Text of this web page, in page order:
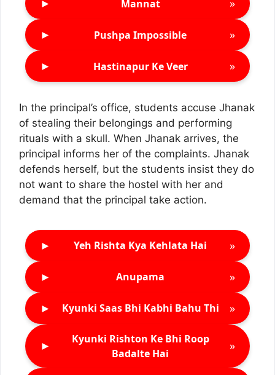
► Mannat »
► Pushpa Impossible »
► Hastinapur Ke Veer »
In the principal’s office, students accuse Jhanak
of stealing their belongings and performing
rituals with a skull. When Jhanak arrives, the
principal informs her of the complaints. Jhanak
defends herself, but the students insist they do
not want to share the hostel with her and
demand that the principal take action.
► Yeh Rishta Kya Kehlata Hai »
► Anupama »
► Kyunki Saas Bhi Kabhi Bahu Thi »
►
Kyunki Rishton Ke Bhi Roop
Badalte Hai
»